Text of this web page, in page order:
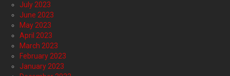
July 2023
June 2023
May 2023
April 2023
March 2023
February 2023
January 2023